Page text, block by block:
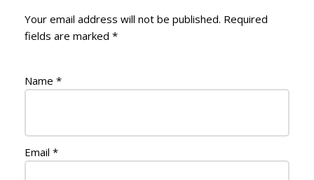
Your email address will not be published. Required
fields are marked *
Name *
Email *